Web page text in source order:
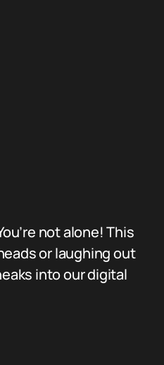
not alone! This
or laughing out
into our digital